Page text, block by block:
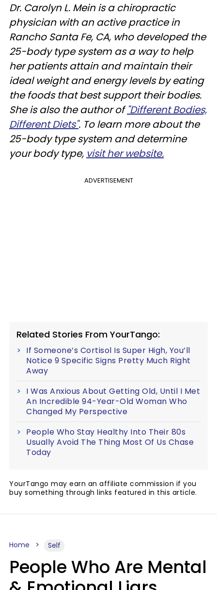
Dr. Carolyn L. Mein is a chiropractic
physician with an active practice in
Rancho Santa Fe, CA, who developed the
25-body type system as a way to help
her patients attain and maintain their
ideal weight and energy levels by eating
the foods that best support their bodies.
She is also the author of "Different Bodies,
Different Diets". To learn more about the
25-body type system and determine
your body type, visit her website.
ADVERTISEMENT
Related Stories From YourTango:
If Someone’s Cortisol Is Super High, You’ll
Notice 9 Specific Signs Pretty Much Right
Away
I Was Anxious About Getting Old, Until I Met
An Incredible 94-Year-Old Woman Who
Changed My Perspective
People Who Stay Healthy Into Their 80s
Usually Avoid The Thing Most Of Us Chase
Today
YourTango may earn an affiliate commission if you
buy something through links featured in this article.
Home Self
People Who Are Mental